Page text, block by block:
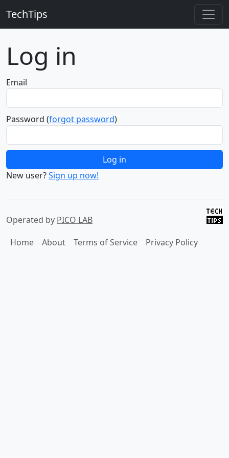
TechTips
Log in
Email
Password (forgot password)
New user?Sign up now!
Operated by PICO LAB
Home
About Terms of Service Privacy Policy